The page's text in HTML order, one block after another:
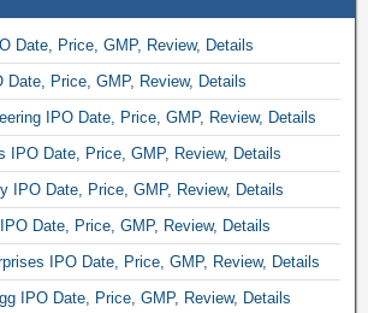
Date, Price, GMP, Review, Details
Date, Price, GMP, Review, Details
IPO Date, Price, GMP, Review, Details
IPO Date, Price, GMP, Review, Details
IPO Date, Price, GMP, Review, Details
Date, Price, GMP, Review, Details
IPO Date, Price, GMP, Review, Details
IPO Date, Price, GMP, Review, Details